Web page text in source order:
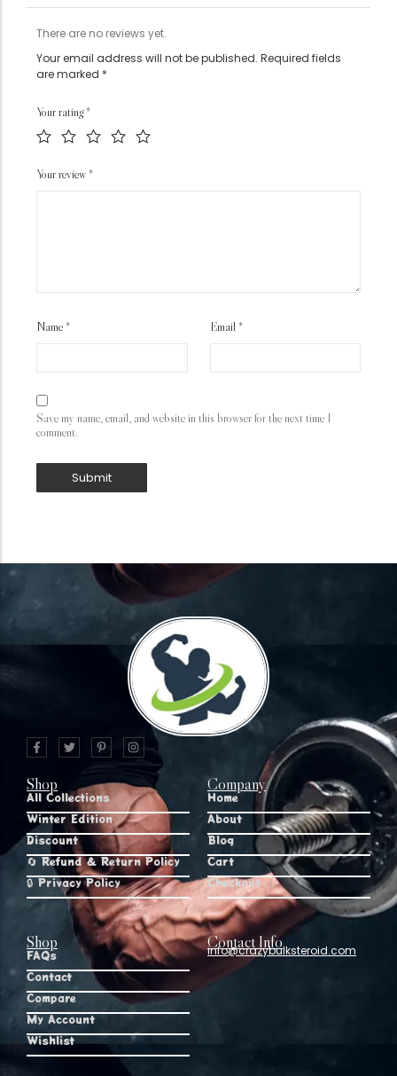
There are no reviews yet.
Your email address will not be published. Required fields
are marked *
Your rating*
Your review *
Name * Email *
Save my name, email, and website in this browser for the next time I
comment.
Shop
All Collections
Winter Edition
Discount
🔄 Refund & Return Policy
🔒 Privacy Policy
Company
Home
About
Blog
Cart
Checkout
Shop
FAQs
Contact
Compare
My Account
Wishlist
Contact Info
info@crazybulksteroid.com